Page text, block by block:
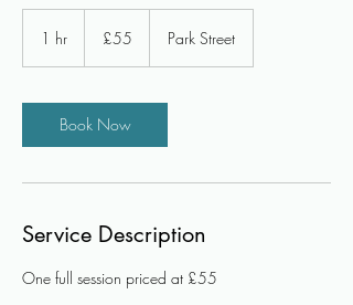
1 hr
pounds
£55 Park Street
Book Now
Service Description
One full session priced at £55